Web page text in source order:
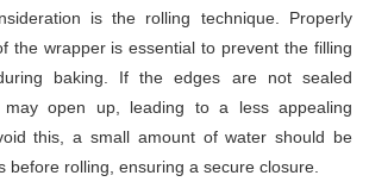
is the rolling technique. Properly
the wrapper is essential to prevent the filling
baking. If the edges are not sealed
open up, leading to a less appealing
this, a small amount of water should be
before rolling, ensuring a secure closure.